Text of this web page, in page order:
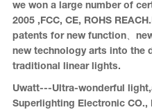
we won a large number of
2005 ,FCC, CE, ROHS
patents for new function、
new technology arts into the
traditional linear lights.
Uwatt---Ultra-wonderful
Superlighting Electronic